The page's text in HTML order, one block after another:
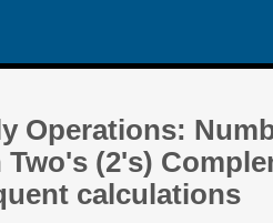
Operations:
(2's)
calculations